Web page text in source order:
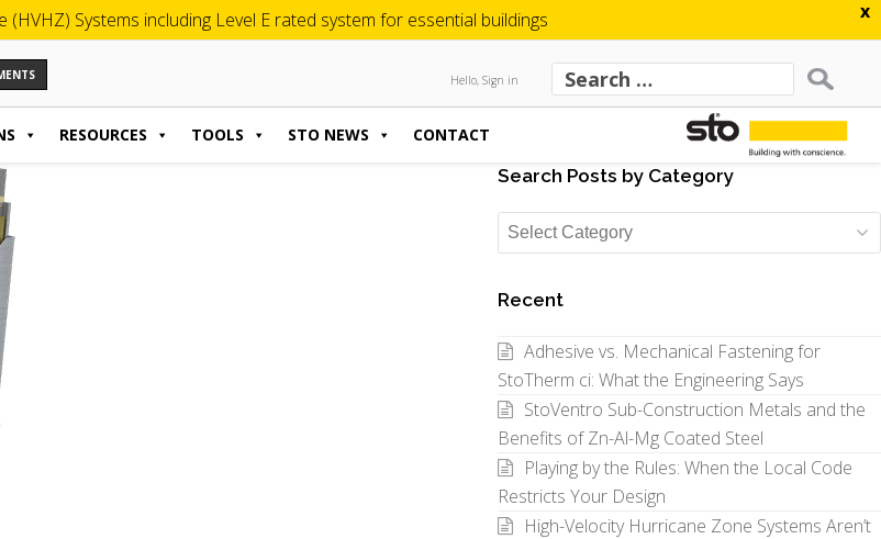
x
Systems including Level E rated system for essential buildings
Hello, Sign in
RESOURCES TOOLS STO NEWS CONTACT
Search Posts by Category
Search
Posts
Category
Recent
Adhesive vs. Mechanical Fastening for
StoTherm ci: What the Engineering Says
StoVentro Sub-Construction Metals and the
Benefits of Zn-Al-Mg Coated Steel
Playing by the Rules: When the Local Code
Restricts Your Design
High-Velocity Hurricane Zone Systems Aren’t